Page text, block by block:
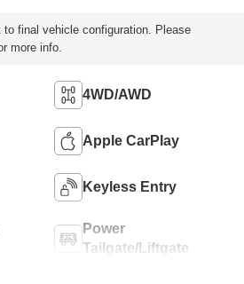
final vehicle configuration. Please
more info.
4WD/AWD
Apple CarPlay
Keyless Entry
Power
Tailgate/Liftgate